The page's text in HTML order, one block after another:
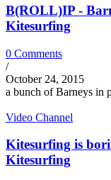
B(ROLL)IP -
Kitesurfing
0 Comments
/
October 24, 2015
a bunch of Barneys in
Video Channel
Kitesurfing is
Kitesurfing